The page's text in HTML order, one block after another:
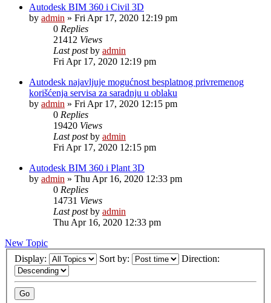
Autodesk BIM 360 i Civil 3D
by admin » Fri Apr 17, 2020 12:19 pm
0 Replies
21412 Views
Last postby admin
Fri Apr 17, 2020 12:19 pm
Autodesk najavljuje mogućnost besplatnog privremenog
korišćenja servisa za saradnju u oblaku
by admin » Fri Apr 17, 2020 12:15 pm
0 Replies
19420 Views
Last postby admin
Fri Apr 17, 2020 12:15 pm
Autodesk BIM 360 i Plant 3D
by admin » Thu Apr 16, 2020 12:33 pm
0 Replies
14731 Views
Last postby admin
Thu Apr 16, 2020 12:33 pm
New Topic
Display:
Sort by: Direction: